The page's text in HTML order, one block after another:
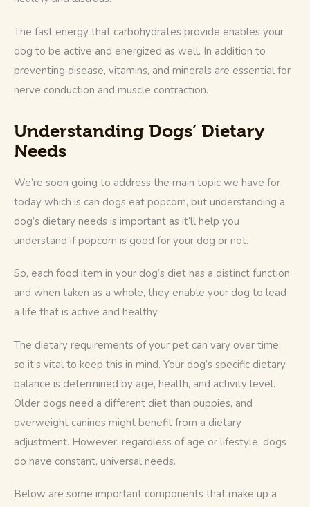
The fast energy that carbohydrates provide enables your
dog to be active and energized as well. In addition to
preventing disease, vitamins, and minerals are essential for
nerve conduction and muscle contraction.
Understanding Dogs’ Dietary
Needs
We’re soon going to address the main topic we have for
today which is can dogs eat popcorn, but understanding a
dog’s dietary needs is important as it’ll help you
understand if popcorn is good for your dog or not.
So, each food item in your dog’s diet has a distinct function
and when taken as a whole, they enable your dog to lead
a life that is active and healthy
The dietary requirements of your pet can vary over time,
so it’s vital to keep this in mind. Your dog’s specific dietary
balance is determined by age, health, and activity level.
Older dogs need a different diet than puppies, and
overweight canines might benefit from a dietary
adjustment. However, regardless of age or lifestyle, dogs
do have constant, universal needs.
Below are some important components that make up a